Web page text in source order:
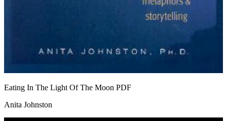
Eating In The Light Of The Moon PDF
Anita Johnston